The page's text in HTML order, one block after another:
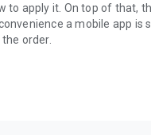
apply it. On top of that,
a mobile app is
order.